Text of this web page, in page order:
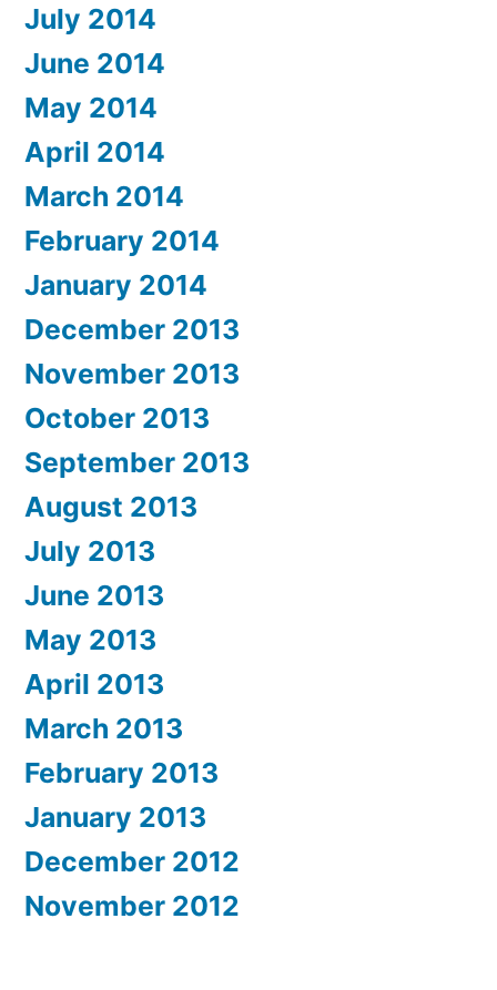
July 2014
June 2014
May 2014
April 2014
March 2014
February 2014
January 2014
December 2013
November 2013
October 2013
September 2013
August 2013
July 2013
June 2013
May 2013
April 2013
March 2013
February 2013
January 2013
December 2012
November 2012